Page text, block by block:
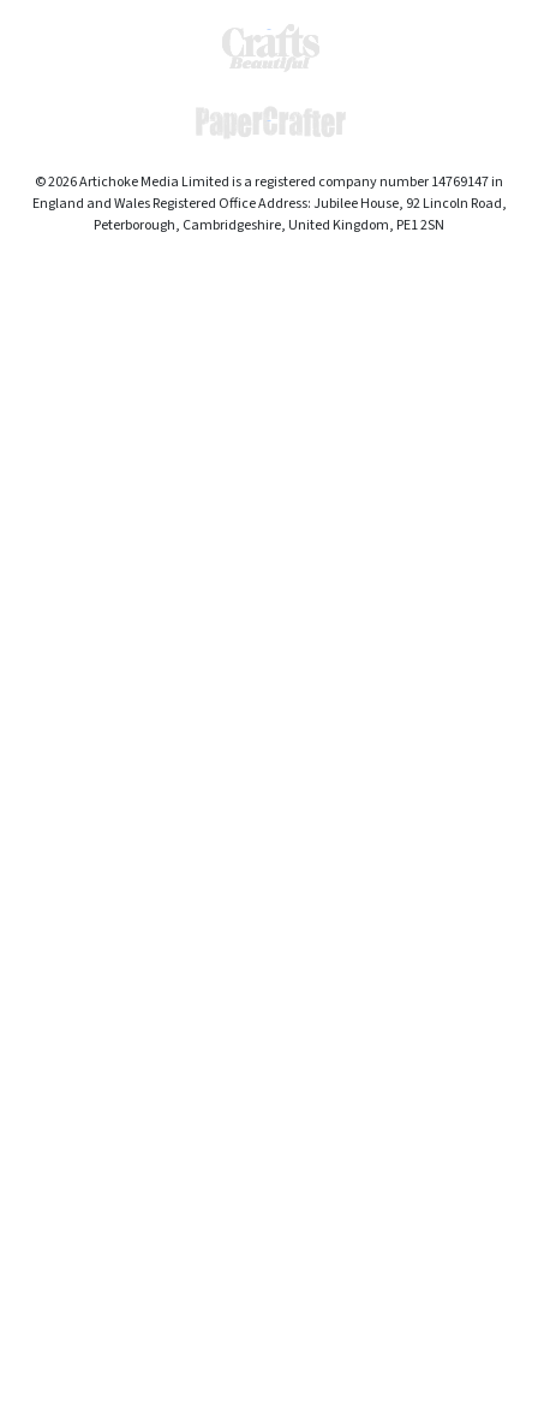
© 2026 Artichoke Media Limited is a registered company number 14769147 in
England and Wales Registered Office Address: Jubilee House, 92 Lincoln Road,
Peterborough, Cambridgeshire, United Kingdom, PE1 2SN